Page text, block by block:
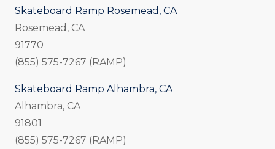
Skateboard Ramp Rosemead, CA
Rosemead, CA
91770
(855) 575-7267 (RAMP)
Skateboard Ramp Alhambra, CA
Alhambra, CA
91801
(855) 575-7267 (RAMP)